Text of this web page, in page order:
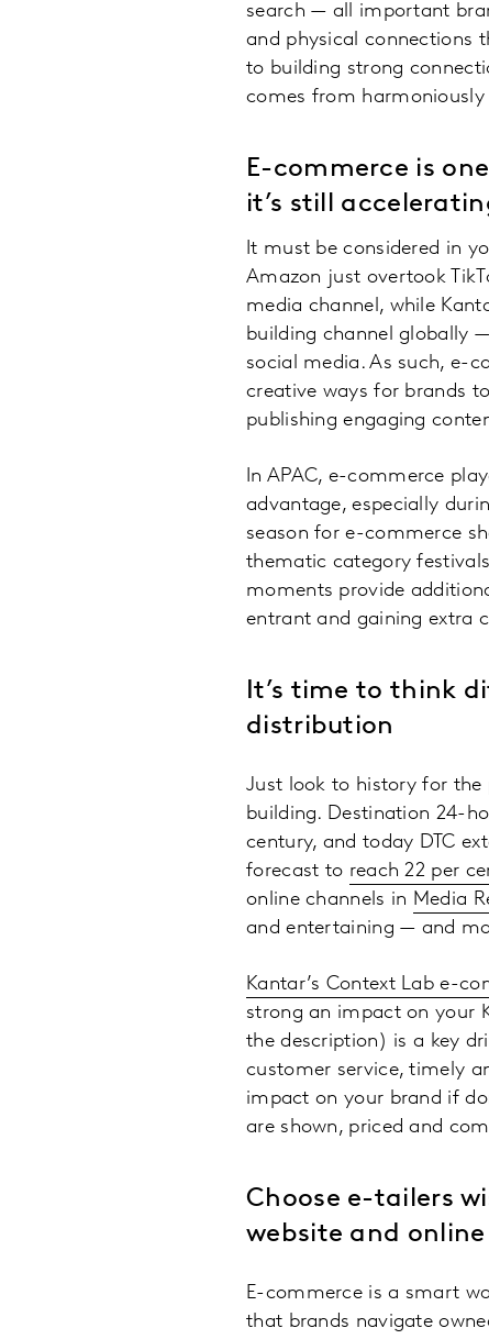
search — all important
and physical connections
to building strong
comes from
E-commerce is
it’s still
It must be considered in
Amazon just overtook
media channel, while
building channel globally
social media. As such, e-
creative ways for brands
publishing engaging
In APAC, e-commerce
advantage, especially
season for e-commerce
thematic category
moments provide
entrant and gaining extra
It’s time to think
distribution
Just look to history for
building. Destination 24-
century, and today DTC
forecast to reach 22 per
online channels in Media
and entertaining — and
Kantar’s Context Lab e-
strong an impact on your
the description) is a key
customer service, timely
impact on your brand if
are shown, priced and
Choose e-tailers
website and online
E-commerce is a smart
that brands navigate